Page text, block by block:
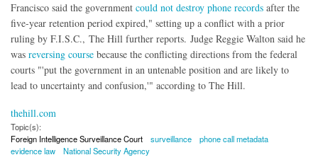
Francisco said the government could not destroy phone records after the
five-year retention period expired," setting up a conflict with a prior
ruling by F.I.S.C., The Hill further reports. Judge Reggie Walton said he
was reversing course because the conflicting directions from the federal
courts "'put the government in an untenable position and are likely to
lead to uncertainty and confusion,'" according to The Hill.
thehill.com
Topic(s):
Foreign Intelligence Surveillance Court
surveillance
phone call metadata
evidence law
National Security Agency